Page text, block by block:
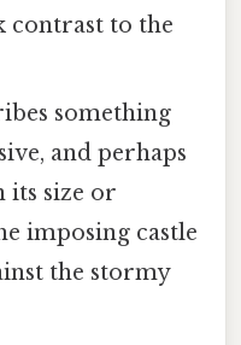
contrast to the
something
and perhaps
its size or
imposing castle
the stormy